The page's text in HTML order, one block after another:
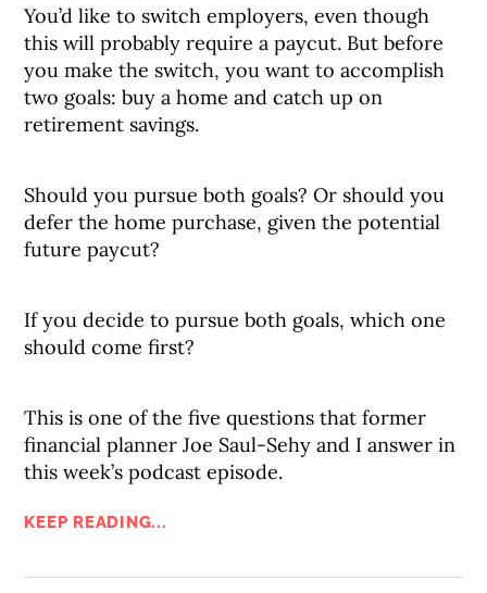
You’d like to switch employers, even though
this will probably require a paycut. But before
you make the switch, you want to accomplish
two goals: buy a home and catch up on
retirement savings.
Should you pursue both goals? Or should you
defer the home purchase, given the potential
future paycut?
If you decide to pursue both goals, which one
should come first?
This is one of the five questions that former
financial planner Joe Saul-Sehy and I answer in
this week’s podcast episode.
KEEP READING...